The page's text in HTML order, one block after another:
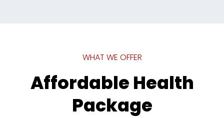
WHAT WE OFFER
Affordable Health
Package